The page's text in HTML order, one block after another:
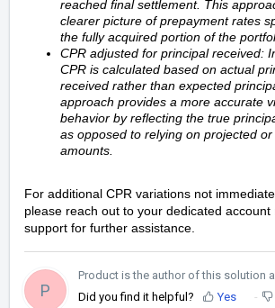
reached final settlement. This
clearer picture of prepayment rates
the fully acquired portion of the
CPR adjusted for principal received:
CPR is calculated based on actual
received rather than expected
approach provides a more accurate
behavior by reflecting the true
as opposed to relying on projected
amounts.
For additional CPR variations not
please reach out to your dedicated
support for further assistance.
P
Product is the author of this solution
Did you find it helpful?
Yes